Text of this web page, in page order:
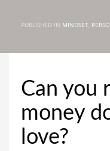
PUBLISHED IN MINDSET,
Can you
money
love?